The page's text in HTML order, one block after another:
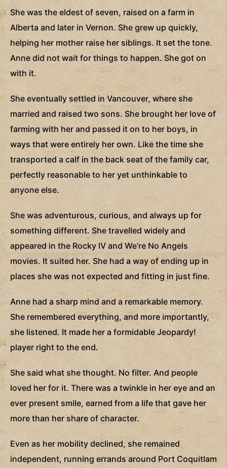
She was the eldest of seven, raised on a farm in
Alberta and later in Vernon. She grew up quickly,
helping her mother raise her siblings. It set the tone.
Anne did not wait for things to happen. She got on
with it.
She eventually settled in Vancouver, where she
married and raised two sons. She brought her love of
farming with her and passed it on to her boys, in
ways that were entirely her own. Like the time she
transported a calf in the back seat of the family car,
perfectly reasonable to her yet unthinkable to
anyone else.
She was adventurous, curious, and always up for
something different. She travelled widely and
appeared in the Rocky IV and We’re No Angels
movies. It suited her. She had a way of ending up in
places she was not expected and fitting in just fine.
Anne had a sharp mind and a remarkable memory.
She remembered everything, and more importantly,
she listened. It made her a formidable Jeopardy!
player right to the end.
She said what she thought. No filter. And people
loved her for it. There was a twinkle in her eye and an
ever present smile, earned from a life that gave her
more than her share of character.
Even as her mobility declined, she remained
independent, running errands around Port Coquitlam